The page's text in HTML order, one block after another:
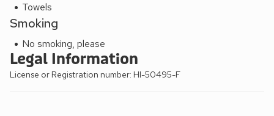
Towels
Smoking
No smoking, please
Legal Information
License or Registration number: HI-50495-F